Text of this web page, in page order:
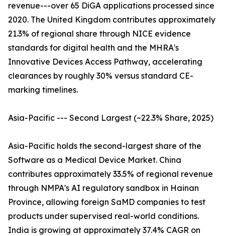
revenue---over 65 DiGA applications processed since
2020. The United Kingdom contributes approximately
21.3% of regional share through NICE evidence
standards for digital health and the MHRA's
Innovative Devices Access Pathway, accelerating
clearances by roughly 30% versus standard CE-
marking timelines.
Asia-Pacific --- Second Largest (~22.3% Share, 2025)
Asia-Pacific holds the second-largest share of the
Software as a Medical Device Market. China
contributes approximately 33.5% of regional revenue
through NMPA's AI regulatory sandbox in Hainan
Province, allowing foreign SaMD companies to test
products under supervised real-world conditions.
India is growing at approximately 37.4% CAGR on